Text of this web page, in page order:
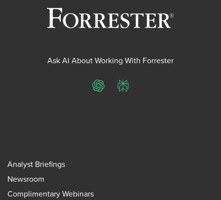
Ask AI About Working With Forrester
ChatGPTPerplexity
Analyst Briefings
Newsroom
Complimentary Webinars